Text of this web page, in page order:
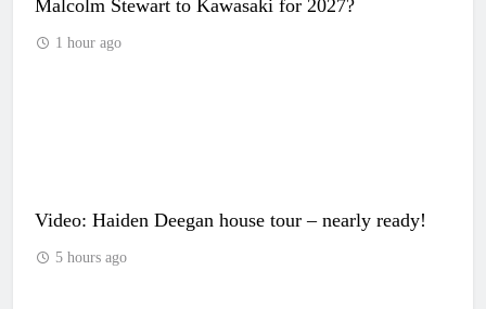
Malcolm Stewart to Kawasaki for 2027?
1 hour ago
Video: Haiden Deegan house tour – nearly ready!
5 hours ago